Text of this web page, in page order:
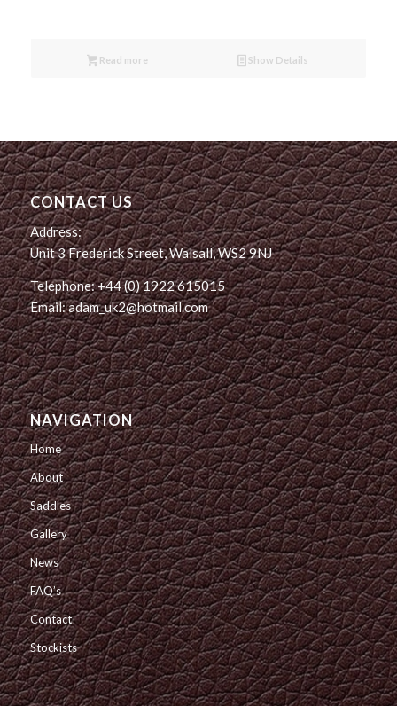
Read more Show Details
CONTACT US
Address:
Unit 3 Frederick Street, Walsall, WS2 9NJ
Telephone: +44 (0) 1922 615015
Email: adam_uk2@hotmail.com
NAVIGATION
Home
About
Saddles
Gallery
News
FAQ’s
Contact
Stockists